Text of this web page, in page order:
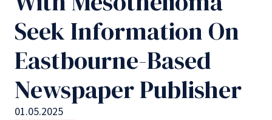
Seek Information On
Eastbourne-Based
Newspaper Publisher
01.05.2025